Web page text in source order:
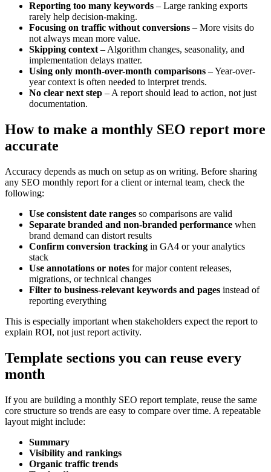
Reporting too many keywords – Large ranking exports
rarely help decision-making.
Focusing on traffic without conversions – More visits do
not always mean more value.
Skipping context – Algorithm changes, seasonality, and
implementation delays matter.
Using only month-over-month comparisons – Year-over-
year context is often needed to interpret trends.
No clear next step – A report should lead to action, not just
documentation.
How to make a monthly SEO report more
accurate
Accuracy depends as much on setup as on writing. Before sharing
any SEO monthly report for a client or internal team, check the
following:
Use consistent date ranges so comparisons are valid
Separate branded and non-branded performance when
brand demand can distort results
Confirm conversion tracking in GA4 or your analytics
stack
Use annotations or notes for major content releases,
migrations, or technical changes
Filter to business-relevant keywords and pages instead of
reporting everything
This is especially important when stakeholders expect the report to
explain ROI, not just report activity.
Template sections you can reuse every
month
If you are building a monthly SEO report template, reuse the same
core structure so trends are easy to compare over time. A repeatable
layout might include:
Summary
Visibility and rankings
Organic traffic trends